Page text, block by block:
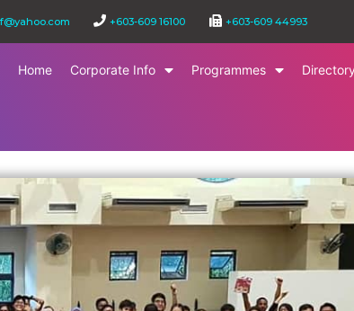
+603-609 16100 +603-609 44993
Home Corporate Info Programmes